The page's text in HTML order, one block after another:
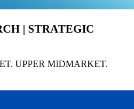
| STRATEGIC
UPPER MIDMARKET.